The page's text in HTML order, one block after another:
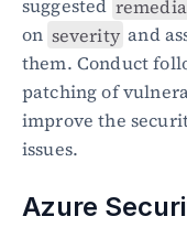
suggested
on severity and
them. Conduct
patching of
improve the
issues.
Azure